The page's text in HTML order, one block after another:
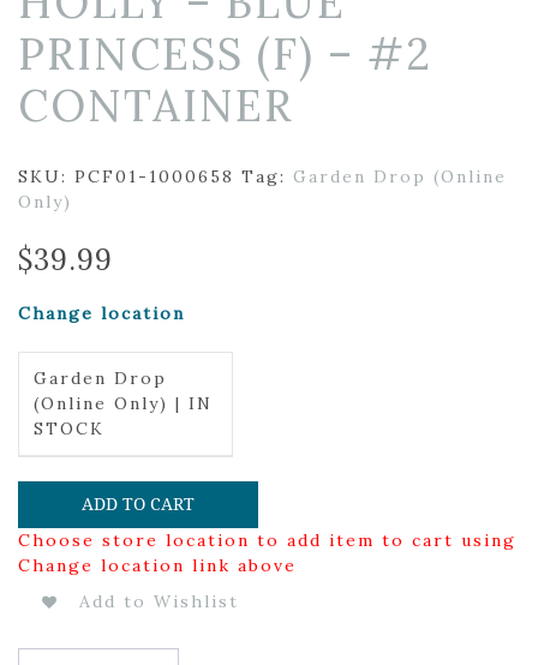
PRINCESS (F) – #2
CONTAINER
SKU: PCF01-1000658 Tag: Garden Drop (Online
Only)
$39.99
Change location
Garden Drop
(Online Only) | IN
STOCK
ADD TO CART
Choose store location to add item to cart using
Change location link above
Add to Wishlist